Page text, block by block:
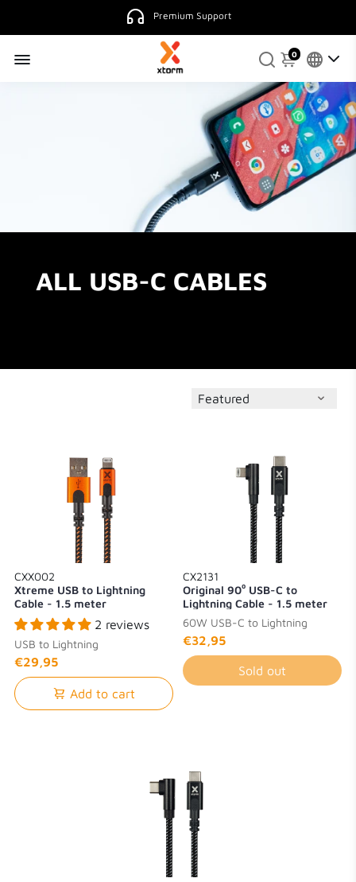
Premium Support
0
ALL USB-C CABLES
CXX002
Xtreme USB to Lightning
Cable - 1.5 meter
2 reviews
USB to Lightning
€29,95
Add to cart
CX2131
Original 90⁰ USB-C to
Lightning Cable - 1.5 meter
60W USB-C to Lightning
€32,95
Sold out